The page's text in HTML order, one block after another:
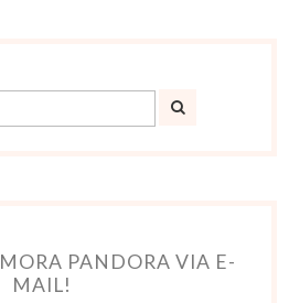
PANDORA VIA E-
MAIL!